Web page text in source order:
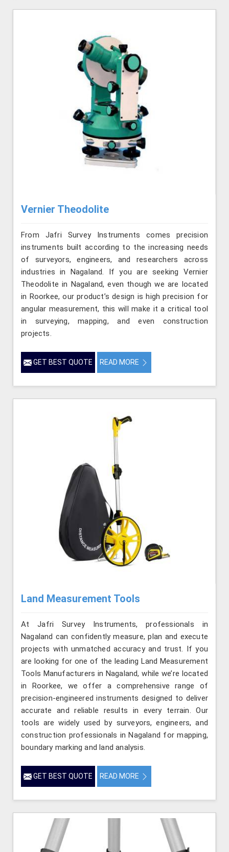
Vernier Theodolite
From Jafri Survey Instruments comes precision
instruments built according to the increasing needs
of surveyors, engineers, and researchers across
industries in Nagaland. If you are seeking Vernier
Theodolite in Nagaland, even though we are located
in Roorkee, our product’s design is high precision for
angular measurement, this will make it a critical tool
in surveying, mapping, and even construction
projects.
GET BEST QUOTE READ MORE
Land Measurement Tools
At Jafri Survey Instruments, professionals in
Nagaland can confidently measure, plan and execute
projects with unmatched accuracy and trust. If you
are looking for one of the leading Land Measurement
Tools Manufacturers in Nagaland, while we’re located
in Roorkee, we offer a comprehensive range of
precision-engineered instruments designed to deliver
accurate and reliable results in every terrain. Our
tools are widely used by surveyors, engineers, and
construction professionals in Nagaland for mapping,
boundary marking and land analysis.
GET BEST QUOTE READ MORE